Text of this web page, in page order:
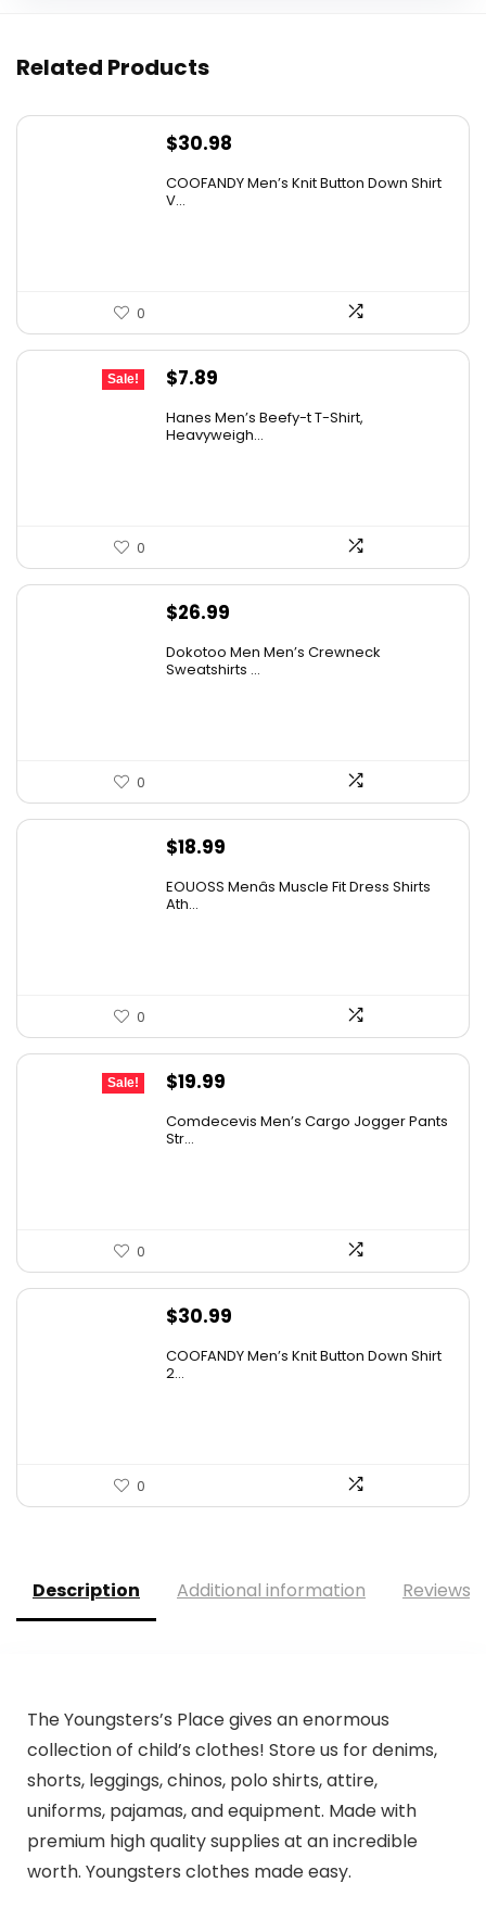
Related Products
$30.98
COOFANDY Men’s Knit Button Down Shirt
V...
0
Sale!
Original
was:
$7.89
is:
Hanes Men’s Beefy-t T-Shirt,
Heavyweigh...
0
$26.99
Dokotoo Men Men’s Crewneck
Sweatshirts ...
0
$18.99
EOUOSS Menâs Muscle Fit Dress Shirts
Ath...
0
Sale!
Original
was:
$19.99
Comdecevis Men’s Cargo Jogger Pants
Str...
0
$30.99
COOFANDY Men’s Knit Button Down Shirt
2...
0
Description Additional information Reviews
The Youngsters’s Place gives an enormous
collection of child’s clothes! Store us for denims,
shorts, leggings, chinos, polo shirts, attire,
uniforms, pajamas, and equipment. Made with
premium high quality supplies at an incredible
worth. Youngsters clothes made easy.